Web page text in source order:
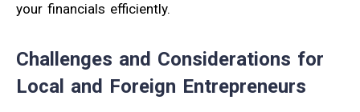
your financials efficiently.
Challenges and Considerations for
Local and Foreign Entrepreneurs